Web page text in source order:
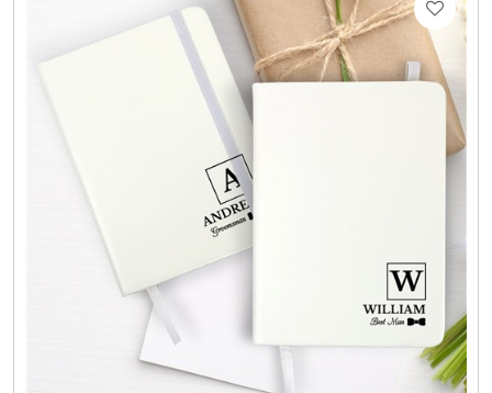
Chocolate Covered Oreos
Chocolate Covered Strawberries
Chocolate Snack Trays and Boxes
Chocolate, Cheese, Dried Fruits, Fruits & Nuts